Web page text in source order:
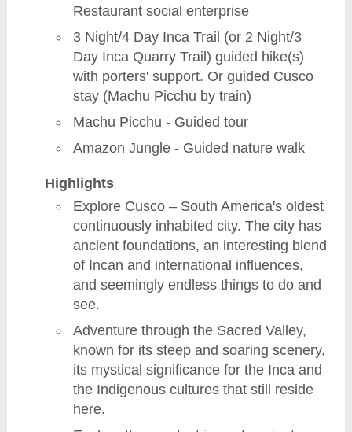
Restaurant social enterprise
3 Night/4 Day Inca Trail (or 2 Night/3
Day Inca Quarry Trail) guided hike(s)
with porters' support. Or guided Cusco
stay (Machu Picchu by train)
Machu Picchu - Guided tour
Amazon Jungle - Guided nature walk
Highlights
Explore Cusco – South America's oldest
continuously inhabited city. The city has
ancient foundations, an interesting blend
of Incan and international influences,
and seemingly endless things to do and
see.
Adventure through the Sacred Valley,
known for its steep and soaring scenery,
its mystical significance for the Inca and
the Indigenous cultures that still reside
here.